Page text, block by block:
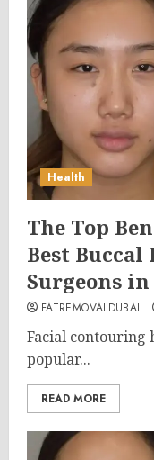
Health
The Top
Best Buccal
Surgeons
FATREMOVALDUBAI
Facial contouring
popular...
READ MORE